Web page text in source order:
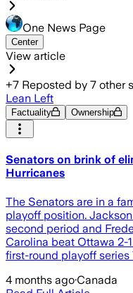
One News Page
Center
View article
+7 Reposted by 7 other
Lean Left
Factuality Ownership
Senators on brink of
Hurricanes
The Senators are in a
playoff position.
second period and
Carolina beat Ottawa 2-
first-round playoff series
4 months ago·Canada